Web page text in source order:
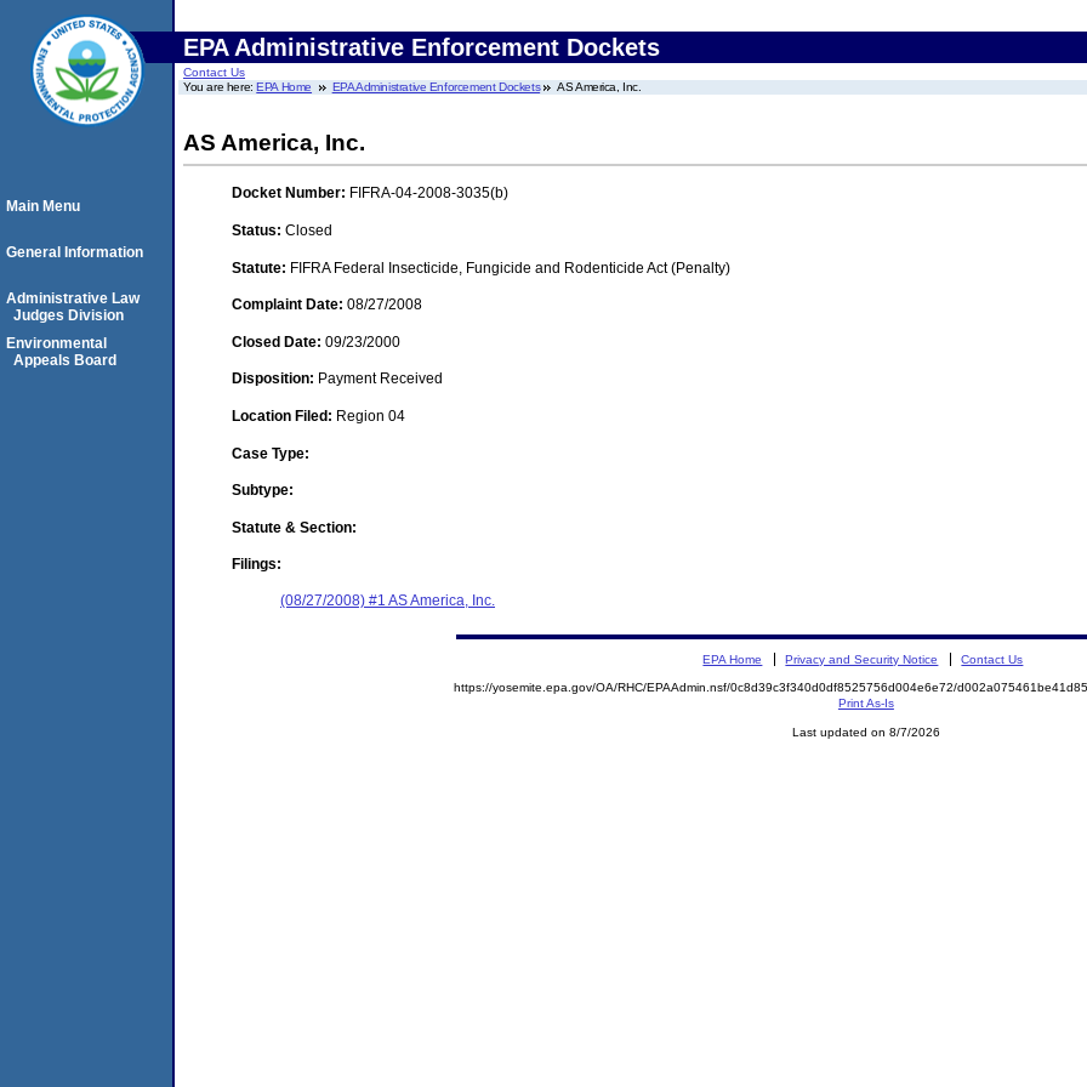
EPA Administrative Enforcement Dockets
Contact Us
You are here:EPA Home EPA Administrative Enforcement Dockets AS America, Inc.
AS America, Inc.
Docket Number: FIFRA-04-2008-3035(b)
Status: Closed
Statute: FIFRA Federal Insecticide, Fungicide and Rodenticide Act (Penalty)
Complaint Date: 08/27/2008
Closed Date: 09/23/2000
Disposition: Payment Received
Location Filed: Region 04
Case Type:
Subtype:
Statute & Section:
Filings:
(08/27/2008) #1 AS America, Inc.
Main Menu
General Information
Administrative Law
Judges Division
Environmental
Appeals Board
EPA Home Privacy and Security Notice Contact Us
https://yosemite.epa.gov/OA/RHC/EPAAdmin.nsf/0c8d39c3f340d0df8525756d004e6e72/
Print As-Is
Last updated on 8/7/2026